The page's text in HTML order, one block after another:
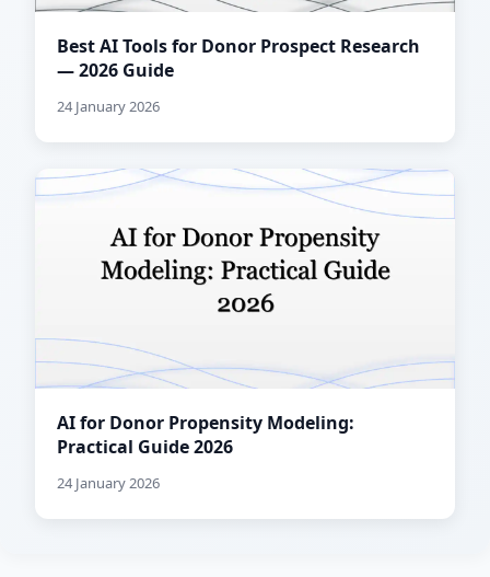
Best AI Tools for Donor Prospect Research
— 2026 Guide
24 January 2026
AI for Donor Propensity Modeling:
Practical Guide 2026
24 January 2026